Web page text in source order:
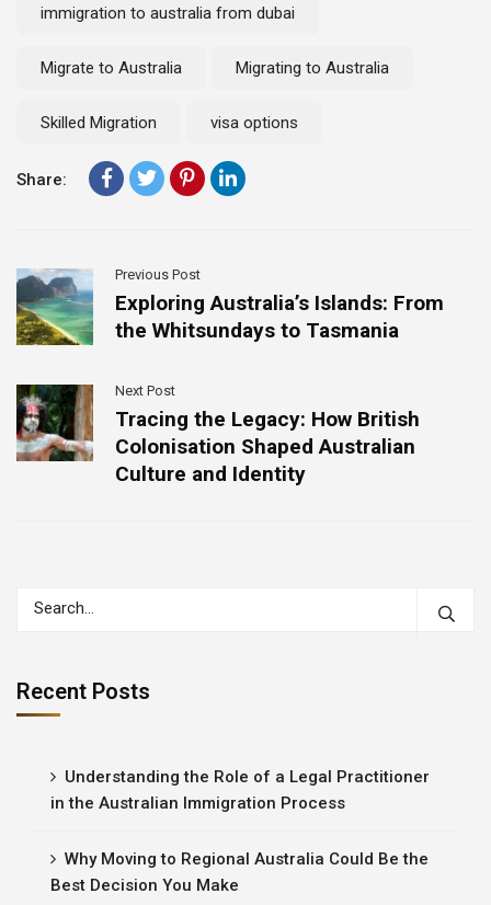
immigration to australia from dubai
Migrate to Australia Migrating to Australia
Skilled Migration visa options
Share:
Previous Post
Exploring Australia’s Islands: From
the Whitsundays to Tasmania
Next Post
Tracing the Legacy: How British
Colonisation Shaped Australian
Culture and Identity
Recent Posts
Understanding the Role of a Legal Practitioner
in the Australian Immigration Process
Why Moving to Regional Australia Could Be the
Best Decision You Make